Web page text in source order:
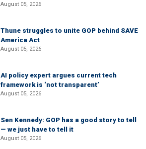
August 05, 2026
Thune struggles to unite GOP behind SAVE
America Act
August 05, 2026
AI policy expert argues current tech
framework is ‘not transparent’
August 05, 2026
Sen Kennedy: GOP has a good story to tell
— we just have to tell it
August 05, 2026